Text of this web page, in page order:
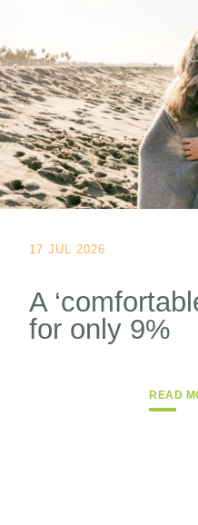
17 JUL 2026
A
for only 9%
READ